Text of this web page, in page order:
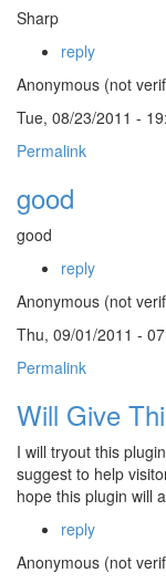
Sharp
reply
Anonymous (not
Tue, 08/23/2011 -
Permalink
good
good
reply
Anonymous (not
Thu, 09/01/2011 -
Permalink
Will Give
I will tryout this
suggest to help
hope this plugin will
reply
Anonymous (not